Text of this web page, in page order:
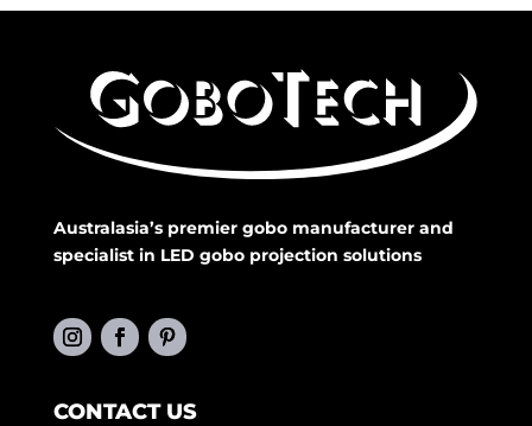
Australasia’s premier gobo manufacturer and
specialist in LED gobo projection solutions
CONTACT US